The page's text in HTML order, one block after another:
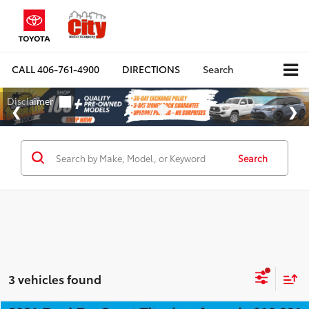
CALL406-761-4900 DIRECTIONS Search
Search
3 vehicles found